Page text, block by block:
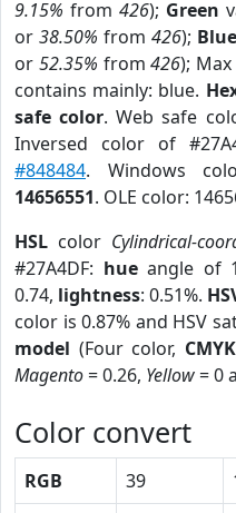
9.15% from 426); Green
or 38.50% from 426); Blue
or 52.35% from426);
contains mainly: blue.
safe color. Web safe
Inversed color of
#848484. Windows
14656551. OLE color:
HSL color Cylindrical-
#27A4DF: hueangle of
0.74, lightness: 0.51%.
color is 0.87% and HSV
model (Four color, CMYK
Magento= 0.26, Yellow= 0
Color convert
RGB 39